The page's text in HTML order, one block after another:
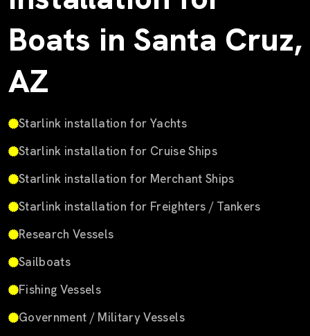
Boats in Santa Cruz,
AZ
Starlink installation for Yachts
Starlink installation for Cruise Ships
Starlink installation for Merchant Ships
Starlink installation for Freighters / Tankers
Research Vessels
Sailboats
Fishing Vessels
Government / Military Vessels